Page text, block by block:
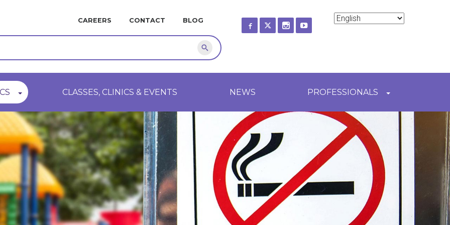
MINI
CAREERS CONTACT BLOG
Search
CLASSES, CLINICS & EVENTS NEWS PROFESSIONALS